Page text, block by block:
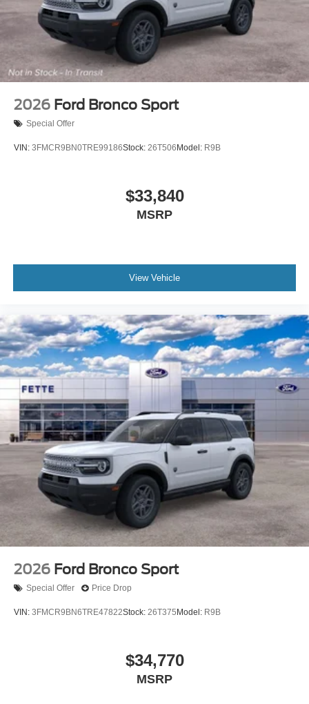
2026 Ford Bronco Sport
Special Offer
VIN: 3FMCR9BN0TRE99186Stock: 26T506 Model: R9B
$33,840
MSRP
View Vehicle
2026 Ford Bronco Sport
Special Offer Price Drop
VIN: 3FMCR9BN6TRE47822Stock: 26T375 Model: R9B
$34,770
MSRP